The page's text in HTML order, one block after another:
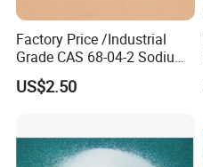
Factory Price /Industrial
Grade CAS 68-04-2 Sodium
Citrate Food Additives
US$2.50